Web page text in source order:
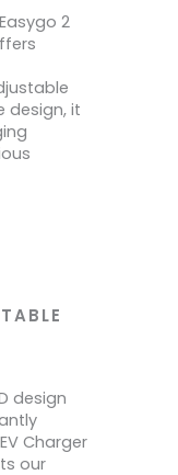
2
design, it
design
Charger
our